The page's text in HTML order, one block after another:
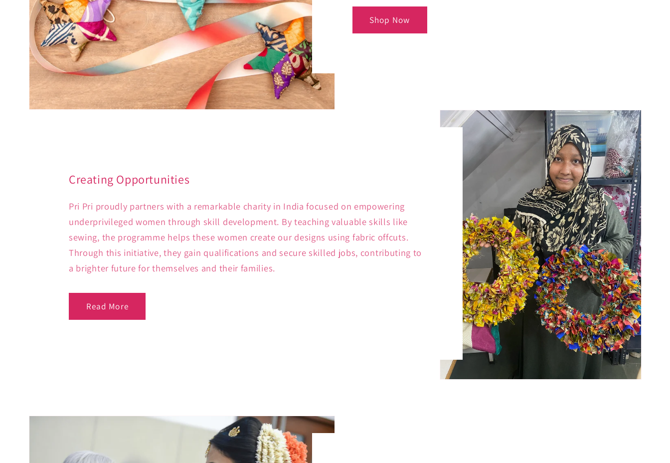
Shop Now
Creating Opportunities
Pri Pri proudly partners with a remarkable charity in India focused on empowering
underprivileged women through skill development. By teaching valuable skills like
sewing, the programme helps these women create our designs using fabric offcuts.
Through this initiative, they gain qualifications and secure skilled jobs, contributing to
a brighter future for themselves and their families.
Read More